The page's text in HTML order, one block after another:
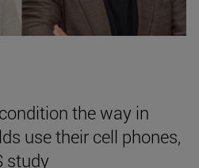
the way in
use their cell phones,
study